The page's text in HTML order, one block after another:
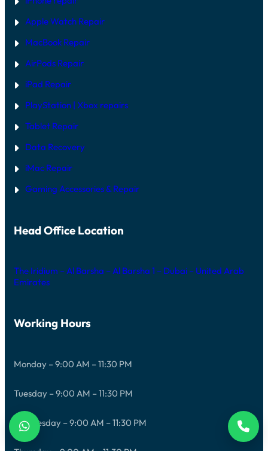
Apple Watch Repair
MacBook Repair
AirPods Repair
iPad Repair
PlayStation | Xbox repairs
Tablet Repair
Data Recovery
iMac Repair
Gaming Accessories & Repair
Head Office Location
The Iridium – Al Barsha – Al Barsha 1 – Dubai – United Arab
Emirates
Working Hours
Monday – 9:00 AM – 11:30 PM
Tuesday – 9:00 AM – 11:30 PM
Wednesday – 9:00 AM – 11:30 PM